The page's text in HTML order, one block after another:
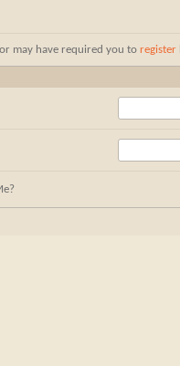
may have required you to register